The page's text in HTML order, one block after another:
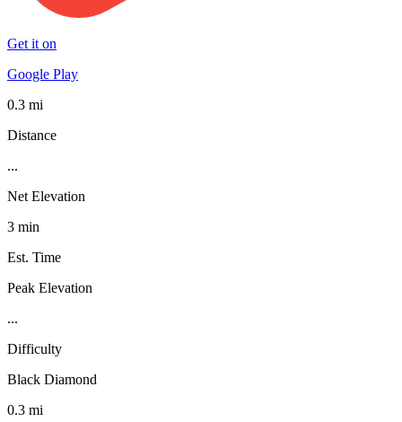
Get it on
Google Play
0.3 mi
Distance
...
Net Elevation
3 min
Est. Time
Peak Elevation
...
Difficulty
Black Diamond
0.3 mi